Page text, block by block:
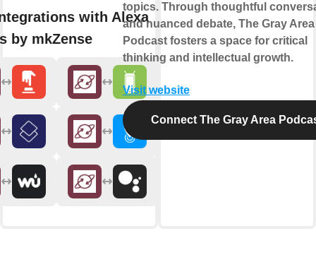
with Alexa
by mkZense
topics. Through thoughtful
and nuanced debate, The Gray Area
Podcast fosters a space for critical
thinking and intellectual growth.
Visit website
Connect The Gray Area